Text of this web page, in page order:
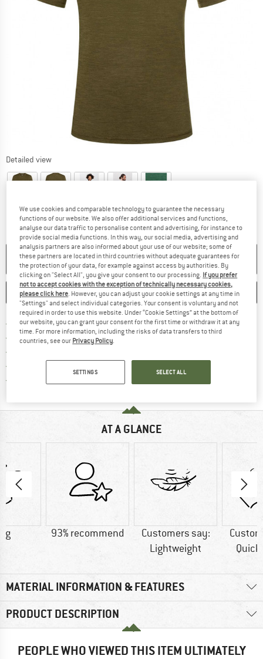
Detailed view
NO LONGER AVAILABLE
SAVE COMPARE
Free delivery from € 69 (DE)Find more shipping information
100 days returns policyFind our return policy here! Opens
AT A GLANCE
g 93% recommend
Customers say:
Lightweight
MATERIAL INFORMATION & FEATURES
PRODUCT DESCRIPTION
PEOPLE WHO VIEWED THIS ITEM ULTIMATELY
We use cookies and comparable technology to guarantee the necessary
functions of our website. We also offer additional services and functions,
analyse our data traffic to personalise content and advertising, for instance to
provide social media functions. In this way, our social media, advertising and
analysis partners are also informed about your use of our website; some of
these partners are located in third countries without adequate guarantees for
the protection of your data, for example against access by authorities. By
clicking on "Select All", you give your consent to our processing. If you prefer
not to accept cookies with the exception of technically necessary cookies,
please click here . However, you can adjust your cookie settings at any time in
"Settings" and select individual categories. Your consent is voluntary and not
required in order to use this website. Under “Cookie Settings” at the bottom of
our website, you can grant your consent for the first time or withdraw it at any
time. For more information, including the risks of data transfers to third
countries, see our Privacy Policy
SETTINGS SELECT ALL